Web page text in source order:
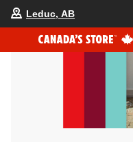
Leduc, AB